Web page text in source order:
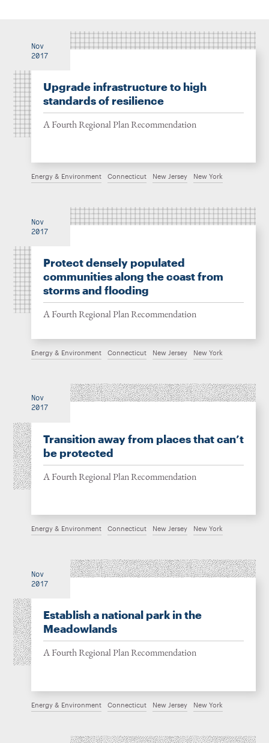
Location
Author
Nov
2017
Upgrade infrastructure to high
standards of resilience
A Fourth Regional Plan Recommendation
Energy & Environment Connecticut New Jersey New York
Nov
2017
Protect densely populated
communities along the coast from
storms and flooding
A Fourth Regional Plan Recommendation
Energy & Environment Connecticut New Jersey New York
Nov
2017
Transition away from places that can’t
be protected
A Fourth Regional Plan Recommendation
Energy & Environment Connecticut New Jersey New York
Nov
2017
Establish a national park in the
Meadowlands
A Fourth Regional Plan Recommendation
Energy & Environment Connecticut New Jersey New York